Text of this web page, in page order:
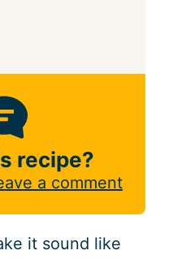
recipe?
a comment
it sound like